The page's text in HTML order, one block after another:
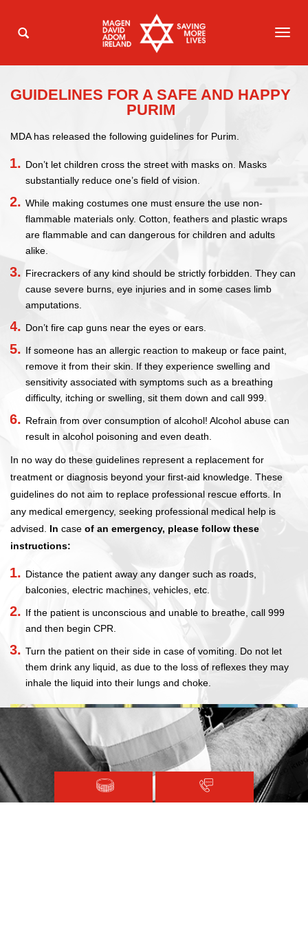
GUIDELINES FOR A SAFE AND HAPPY
PURIM
MDA has released the following guidelines for Purim.
Don’t let children cross the street with masks on. Masks
substantially reduce one’s field of vision.
While making costumes one must ensure the use non-
flammable materials only. Cotton, feathers and plastic wraps
are flammable and can dangerous for children and adults
alike.
Firecrackers of any kind should be strictly forbidden. They can
cause severe burns, eye injuries and in some cases limb
amputations.
Don’t fire cap guns near the eyes or ears.
If someone has an allergic reaction to makeup or face paint,
remove it from their skin. If they experience swelling and
sensitivity associated with symptoms such as a breathing
difficulty, itching or swelling, sit them down and call 999.
Refrain from over consumption of alcohol! Alcohol abuse can
result in alcohol poisoning and even death.
In no way do these guidelines represent a replacement for
treatment or diagnosis beyond your first-aid knowledge. These
guidelines do not aim to replace professional rescue efforts. In
any medical emergency, seeking professional medical help is
advised. In case of an emergency, please follow these
instructions:
Distance the patient away any danger such as roads,
balconies, electric machines, vehicles, etc.
If the patient is unconscious and unable to breathe, call 999
and then begin CPR.
Turn the patient on their side in case of vomiting. Do not let
them drink any liquid, as due to the loss of reflexes they may
inhale the liquid into their lungs and choke.